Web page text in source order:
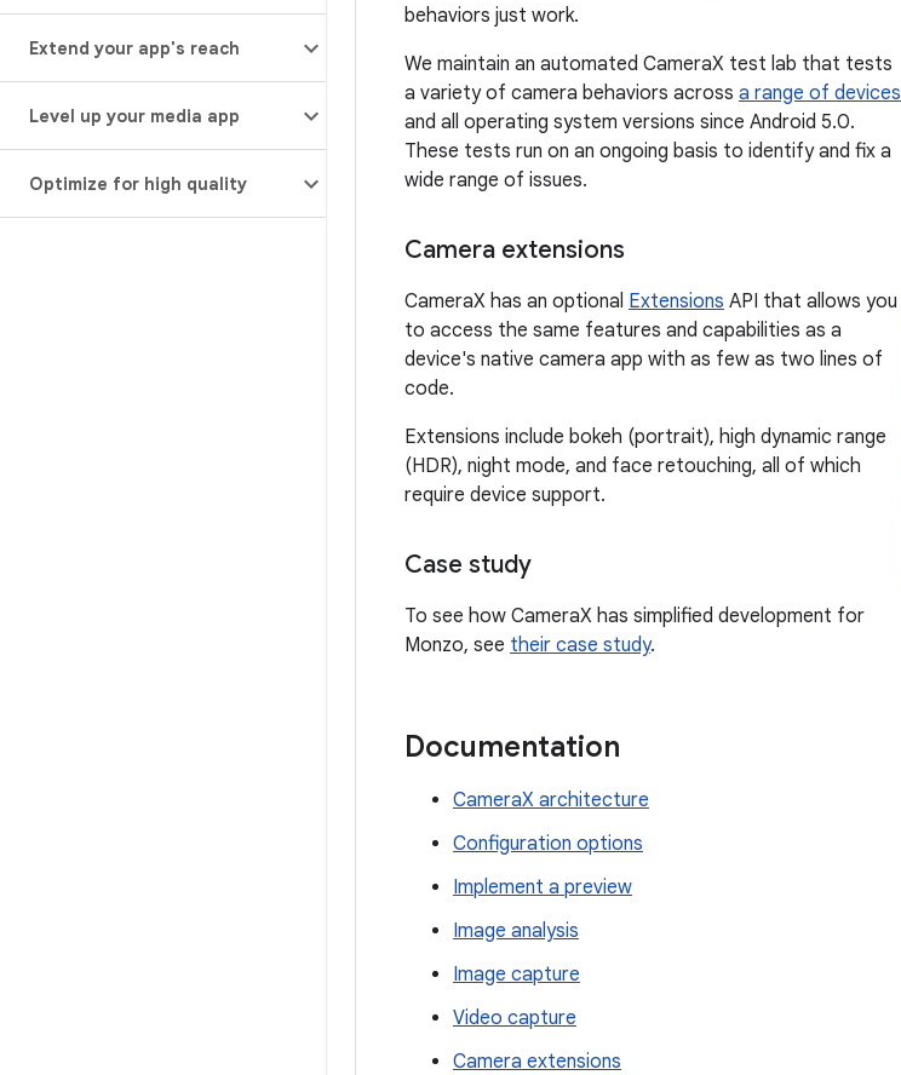
Extend your app's reach
Level up your media app
Optimize for high quality
behaviors just work.
We maintain an automated CameraX test lab that tests
a variety of camera behaviors across a range of devices
and all operating system versions since Android 5.0.
These tests run on an ongoing basis to identify and fix a
wide range of issues.
Camera extensions
CameraX has an optional Extensions API that allows you
to access the same features and capabilities as a
device's native camera app with as few as two lines of
code.
Extensions include bokeh (portrait), high dynamic range
(HDR), night mode, and face retouching, all of which
require device support.
Case study
To see how CameraX has simplified development for
Monzo, see their case study.
Documentation
CameraX architecture
Configuration options
Implement a preview
Image analysis
Image capture
Video capture
Camera extensions